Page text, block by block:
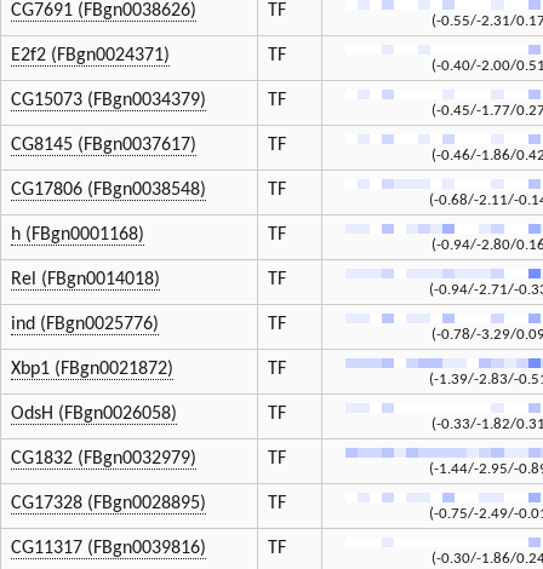
CG7691 (FBgn0038626) TF
(-0.55/-2.31/
E2f2 (FBgn0024371) TF
(-0.40/-2.00/
CG15073 (FBgn0034379) TF
(-0.45/-1.77/
CG8145 (FBgn0037617) TF
(-0.46/-1.86/
CG17806 (FBgn0038548) TF
(-0.68/-2.11/-
h (FBgn0001168) TF
(-0.94/-2.80/
Rel (FBgn0014018) TF
(-0.94/-2.71/-
ind (FBgn0025776) TF
(-0.78/-3.29/
Xbp1 (FBgn0021872) TF
(-1.39/-2.83/-
OdsH (FBgn0026058) TF
(-0.33/-1.82/
CG1832 (FBgn0032979) TF
(-1.44/-2.95/-
CG17328 (FBgn0028895) TF
(-0.75/-2.49/-
CG11317 (FBgn0039816) TF
(-0.30/-1.86/